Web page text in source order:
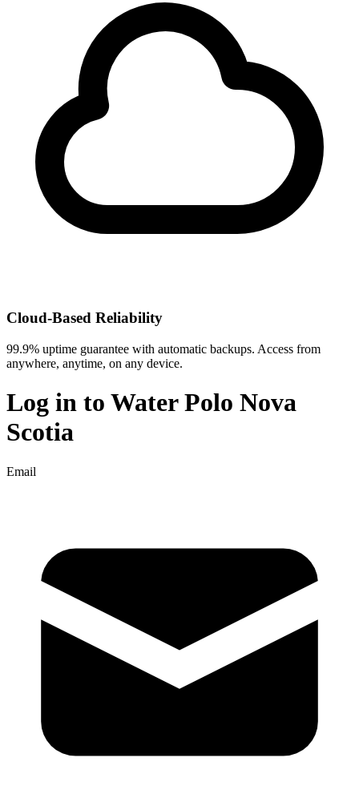
Cloud-Based Reliability
99.9% uptime guarantee with automatic backups. Access from
anywhere, anytime, on any device.
Log in to Water Polo Nova
Scotia
Email